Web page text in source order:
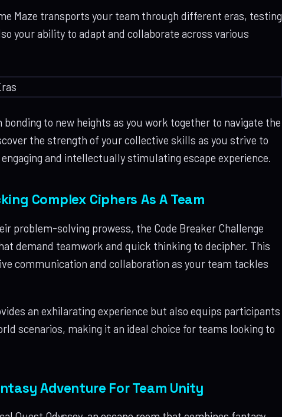
Maze transports your team through different eras, testing
your ability to adapt and collaborate across various
to new heights as you work together to navigate the
the strength of your collective skills as you strive to
and intellectually stimulating escape experience.
Complex Ciphers As A Team
problem-solving prowess, the Code Breaker Challenge
demand teamwork and quick thinking to decipher. This
communication and collaboration as your team tackles
an exhilarating experience but also equips participants
scenarios, making it an ideal choice for teams looking to
Adventure For Team Unity